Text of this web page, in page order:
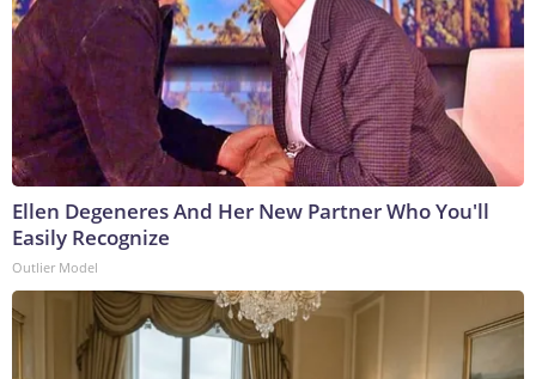
Ellen Degeneres And Her New Partner Who You'll
Easily Recognize
Outlier Model